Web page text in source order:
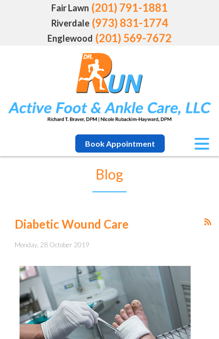
Fair Lawn (201) 791-1881
Riverdale (973) 831-1774
Englewood (201) 569-7672
Book Appointment
Blog
Diabetic Wound Care
Monday, 28 October 2019